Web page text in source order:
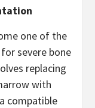
one of the
severe bone
replacing
with
compatible